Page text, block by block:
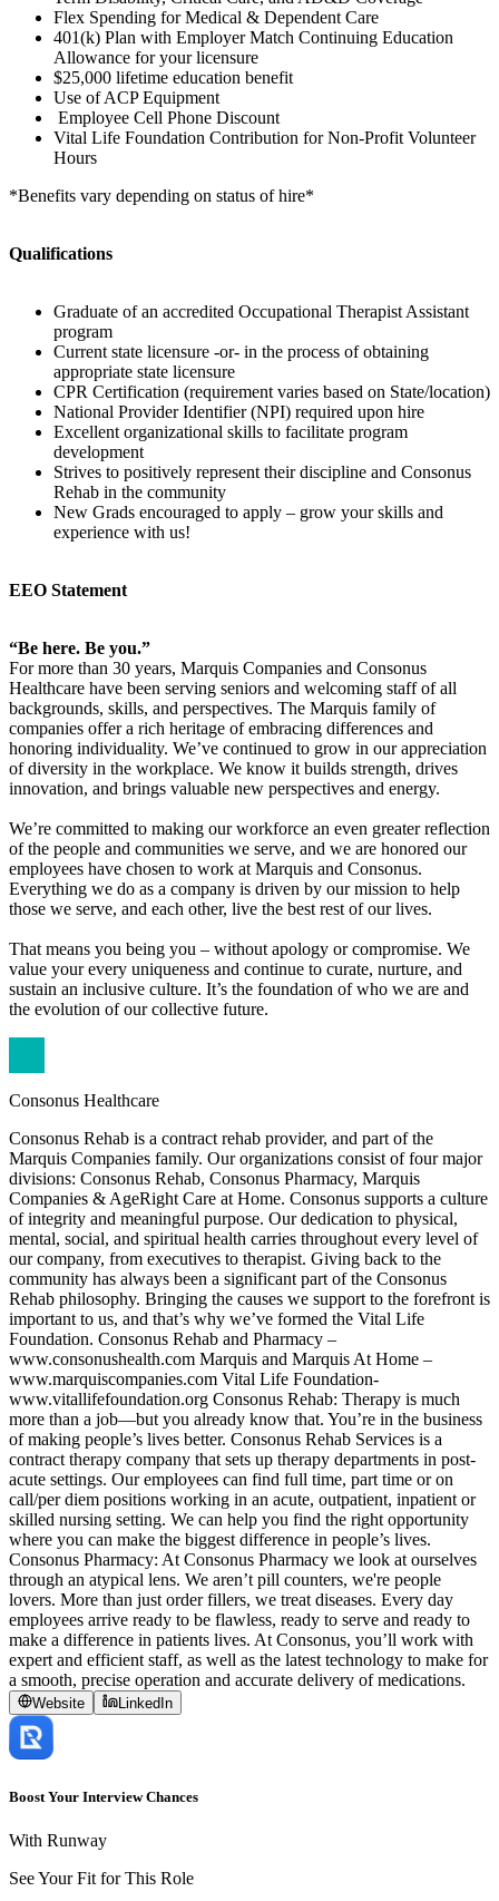
Flex Spending for Medical & Dependent Care
401(k) Plan with Employer Match Continuing Education
Allowance for your licensure
$25,000 lifetime education benefit
Use of ACP Equipment
Employee Cell Phone Discount
Vital Life Foundation Contribution for Non-Profit Volunteer
Hours
*Benefits vary depending on status of hire*
Qualifications
Graduate of an accredited Occupational Therapist Assistant
program
Current state licensure -or- in the process of obtaining
appropriate state licensure
CPR Certification (requirement varies based on State/location)
National Provider Identifier (NPI) required upon hire
Excellent organizational skills to facilitate program
development
Strives to positively represent their discipline and Consonus
Rehab in the community
New Grads encouraged to apply – grow your skills and
experience with us!
EEO Statement
“Be here. Be you.”
For more than 30 years, Marquis Companies and Consonus
Healthcare have been serving seniors and welcoming staff of all
backgrounds, skills, and perspectives. The Marquis family of
companies offer a rich heritage of embracing differences and
honoring individuality. We’ve continued to grow in our appreciation
of diversity in the workplace. We know it builds strength, drives
innovation, and brings valuable new perspectives and energy.
We’re committed to making our workforce an even greater reflection
of the people and communities we serve, and we are honored our
employees have chosen to work at Marquis and Consonus.
Everything we do as a company is driven by our mission to help
those we serve, and each other, live the best rest of our lives.
That means you being you – without apology or compromise. We
value your every uniqueness and continue to curate, nurture, and
sustain an inclusive culture. It’s the foundation of who we are and
the evolution of our collective future.
Consonus Healthcare
Consonus Rehab is a contract rehab provider, and part of the
Marquis Companies family. Our organizations consist of four major
divisions: Consonus Rehab, Consonus Pharmacy, Marquis
Companies & AgeRight Care at Home. Consonus supports a culture
of integrity and meaningful purpose. Our dedication to physical,
mental, social, and spiritual health carries throughout every level of
our company, from executives to therapist. Giving back to the
community has always been a significant part of the Consonus
Rehab philosophy. Bringing the causes we support to the forefront is
important to us, and that’s why we’ve formed the Vital Life
Foundation. Consonus Rehab and Pharmacy –
www.consonushealth.com Marquis and Marquis At Home –
www.marquiscompanies.com Vital Life Foundation-
www.vitallifefoundation.org Consonus Rehab: Therapy is much
more than a job—but you already know that. You’re in the business
of making people’s lives better. Consonus Rehab Services is a
contract therapy company that sets up therapy departments in post-
acute settings. Our employees can find full time, part time or on
call/per diem positions working in an acute, outpatient, inpatient or
skilled nursing setting. We can help you find the right opportunity
where you can make the biggest difference in people’s lives.
Consonus Pharmacy: At Consonus Pharmacy we look at ourselves
through an atypical lens. We aren’t pill counters, we're people
lovers. More than just order fillers, we treat diseases. Every day
employees arrive ready to be flawless, ready to serve and ready to
make a difference in patients lives. At Consonus, you’ll work with
expert and efficient staff, as well as the latest technology to make for
a smooth, precise operation and accurate delivery of medications.
Website LinkedIn
Boost Your Interview Chances
With Runway
See Your Fit for This Role